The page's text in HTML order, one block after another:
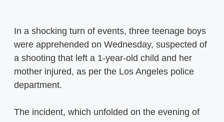
In a shocking turn of events, three teenage boys
were apprehended on Wednesday, suspected of
a shooting that left a 1-year-old child and her
mother injured, as per the Los Angeles police
department.
The incident, which unfolded on the evening of